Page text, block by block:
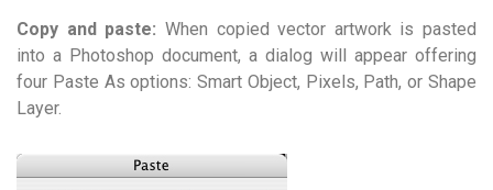
Copy and paste: When copied vector artwork is pasted
into a Photoshop document, a dialog will appear offering
four Paste As options: Smart Object, Pixels, Path, or Shape
Layer.